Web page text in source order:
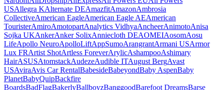
USAllegra KAlternate DEAmazfitAmazonAmbrosia
CollectiveAmerican EagleAmerican Eagle AEAmerican
TouristerAmiroAmotopartAnalytics VidhyaAncheerAnimotoAnisa
Sojka UKAnkerAnker SolixAnniecloth DEAOMEIAosomAosu
LifeApollo NeuroApolloLiftAppSumoArangrantArmani USArmor
Lux FRArtist ShotArtless ForeverArylicAshampooAshimary
HairASUSAtomstackAudezeAudible ITAugust BergAvast
USAviraAvis Car RentalBabesideBabeyondBaby AspenBaby
PlanetBabyQuipBackfire
BoardsBadFlagBakerlyBallboyzBanggoodBarefoot DreamsBarse